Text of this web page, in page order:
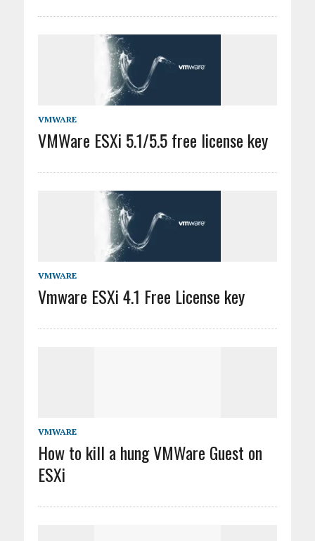
VMWARE
VMWare ESXi 5.1/5.5 free license key
VMWARE
Vmware ESXi 4.1 Free License key
VMWARE
How to kill a hung VMWare Guest on
ESXi